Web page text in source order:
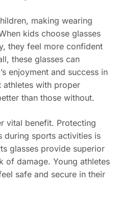
making wearing
kids choose glasses
they feel more confident
these glasses can
enjoyment and success in
athletes with proper
than those without.
vital benefit. Protecting
during sports activities is
glasses provide superior
of damage. Young athletes
safe and secure in their